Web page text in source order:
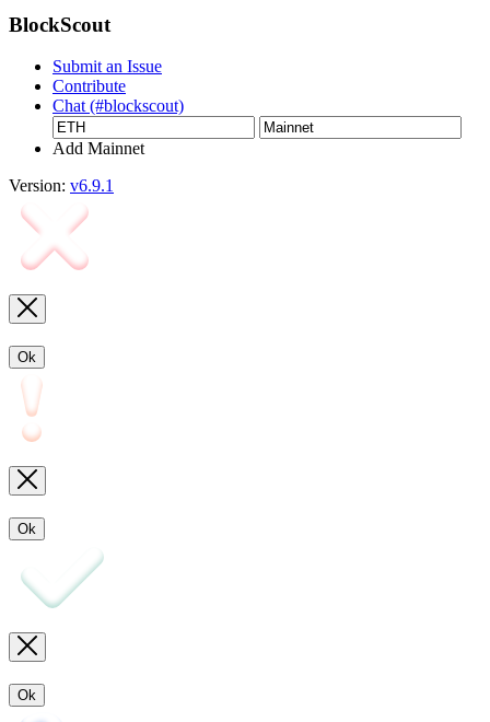
BlockScout
Submit an Issue
Contribute
Chat (#blockscout)
Add Mainnet
Version: v6.9.1
Ok
Ok
Ok